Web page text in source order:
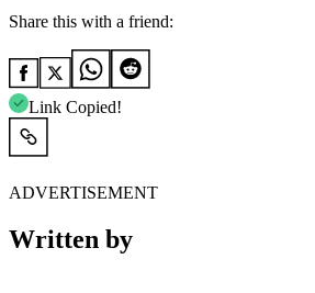
Share this with a friend:
Link Copied!
ADVERTISEMENT
Written by